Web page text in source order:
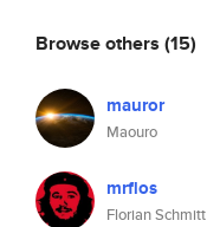
Browse others (15)
mauror
Maouro
mrflos
Florian Schmitt